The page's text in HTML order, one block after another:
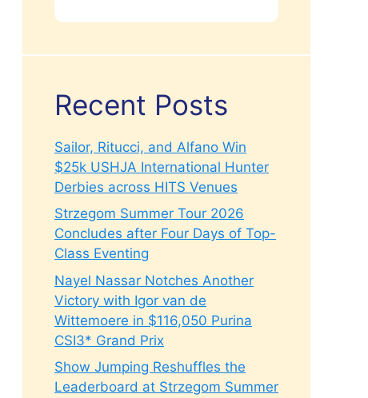
Recent Posts
Sailor, Ritucci, and Alfano Win
$25k USHJA International Hunter
Derbies across HITS Venues
Strzegom Summer Tour 2026
Concludes after Four Days of Top-
Class Eventing
Nayel Nassar Notches Another
Victory with Igor van de
Wittemoere in $116,050 Purina
CSI3* Grand Prix
Show Jumping Reshuffles the
Leaderboard at Strzegom Summer